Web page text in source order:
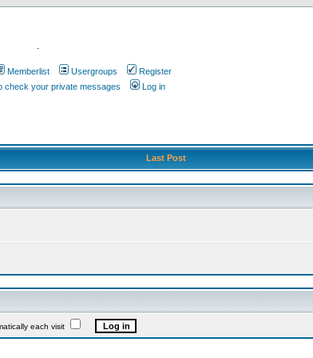
.
Memberlist Usergroups
Register
check your private messages Log in
Last Post
each visit